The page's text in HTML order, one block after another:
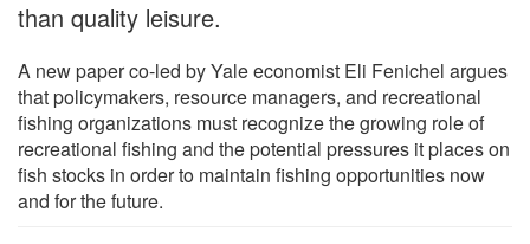
than quality leisure.
A new paper co-led by Yale economist Eli Fenichel argues
that policymakers, resource managers, and recreational
fishing organizations must recognize the growing role of
recreational fishing and the potential pressures it places on
fish stocks in order to maintain fishing opportunities now
and for the future.